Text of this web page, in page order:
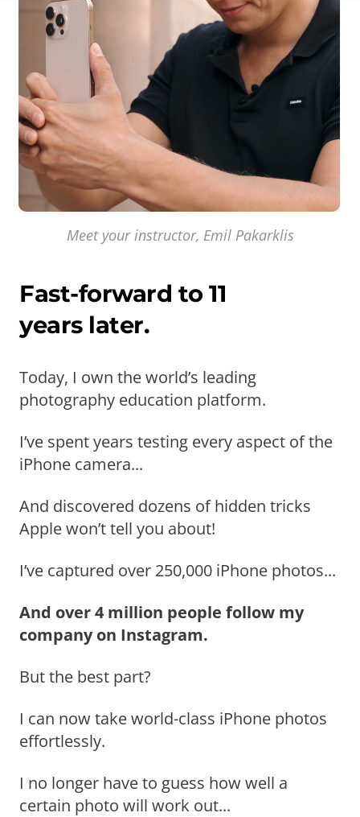
Meet your instructor, Emil Pakarklis
Fast-forward to 11
years later.
Today, I own the world’s leading
photography education platform.
I’ve spent years testing every aspect of the
iPhone camera...
And discovered dozens of hidden tricks
Apple won’t tell you about!
I’ve captured over 250,000 iPhone photos...
And over 4 million people follow my
company on Instagram.
But the best part?
I can now take world-class iPhone photos
effortlessly.
I no longer have to guess how well a
certain photo will work out...